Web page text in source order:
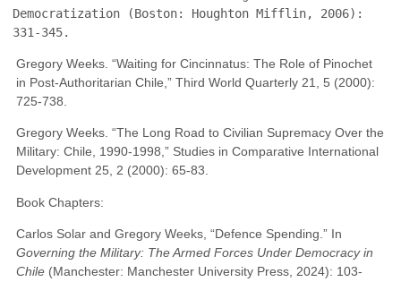
Democratization (Boston: Houghton Mifflin, 2006):
331-345.
Gregory Weeks. “Waiting for Cincinnatus: The Role of Pinochet
in Post-Authoritarian Chile,” Third World Quarterly 21, 5 (2000):
725-738.
Gregory Weeks. “The Long Road to Civilian Supremacy Over the
Military: Chile, 1990-1998,” Studies in Comparative International
Development 25, 2 (2000): 65-83.
Book Chapters:
Carlos Solar and Gregory Weeks, “Defence Spending.” In
Governing the Military: The Armed Forces Under Democracy in
Chile (Manchester: Manchester University Press, 2024): 103-